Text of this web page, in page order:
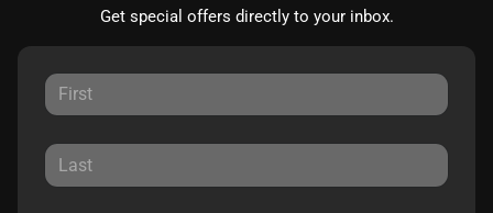
Get special offers directly to your inbox.